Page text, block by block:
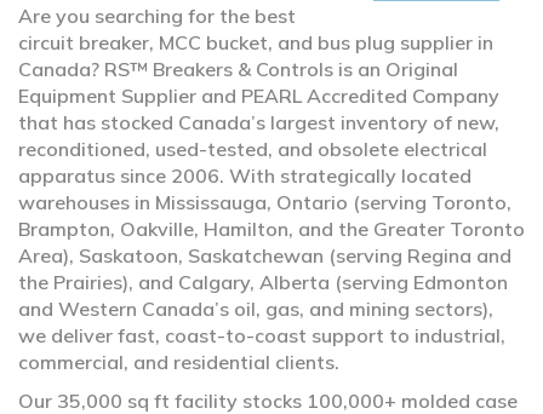
Are you searching for the best
circuit breaker, MCC bucket, and bus plug supplier in
Canada? RS™ Breakers & Controls is an Original
Equipment Supplier and PEARL Accredited Company
that has stocked Canada’s largest inventory of new,
reconditioned, used-tested, and obsolete electrical
apparatus since 2006. With strategically located
warehouses in Mississauga, Ontario (serving Toronto,
Brampton, Oakville, Hamilton, and the Greater Toronto
Area), Saskatoon, Saskatchewan (serving Regina and
the Prairies), and Calgary, Alberta (serving Edmonton
and Western Canada’s oil, gas, and mining sectors),
we deliver fast, coast-to-coast support to industrial,
commercial, and residential clients.
Our 35,000 sq ft facility stocks 100,000+ molded case